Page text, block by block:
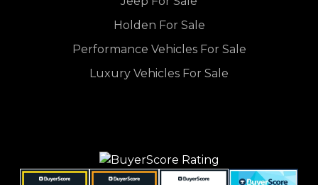
Holden For Sale
Performance Vehicles For Sale
Luxury Vehicles For Sale